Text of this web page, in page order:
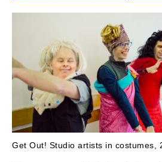
Get Out! Studio artists in costumes,